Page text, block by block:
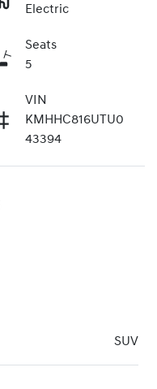
Electric
Seats
5
VIN
KMHHC816UTU0
43394
SUV